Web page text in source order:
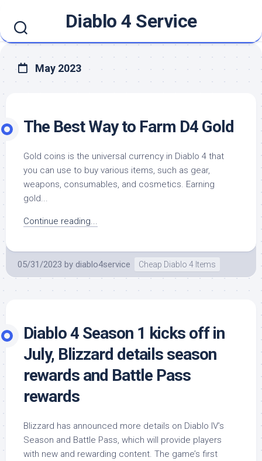
content
Diablo 4 Service
May 2023
The Best Way to Farm D4 Gold
Gold coins is the universal currency in Diablo 4 that
you can use to buy various items, such as gear,
weapons, consumables, and cosmetics. Earning
gold...
Continue reading...
05/31/2023 by diablo4service Cheap Diablo 4 Items
Diablo 4 Season 1 kicks off in
July, Blizzard details season
rewards and Battle Pass
rewards
Blizzard has announced more details on Diablo IV’s
Season and Battle Pass, which will provide players
with new and rewarding content. The game’s first